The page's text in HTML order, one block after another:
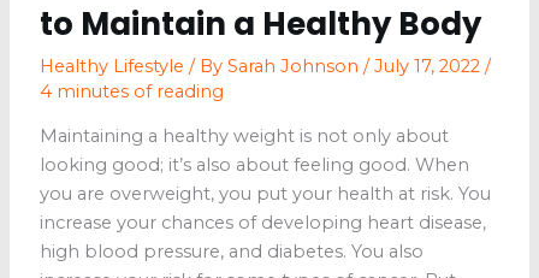
to Maintain a Healthy Body
Healthy Lifestyle / By Sarah Johnson /July 17, 2022 /
4 minutes of reading
Maintaining a healthy weight is not only about
looking good; it’s also about feeling good. When
you are overweight, you put your health at risk. You
increase your chances of developing heart disease,
high blood pressure, and diabetes. You also